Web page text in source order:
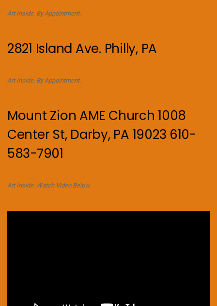
Art Inside. By Appointment.
2821 Island Ave. Philly, PA
Art Inside. By Appointment.
Mount Zion AME Church 1008
Center St, Darby, PA 19023 610-
583-7901
Art Inside. Watch Video Below.